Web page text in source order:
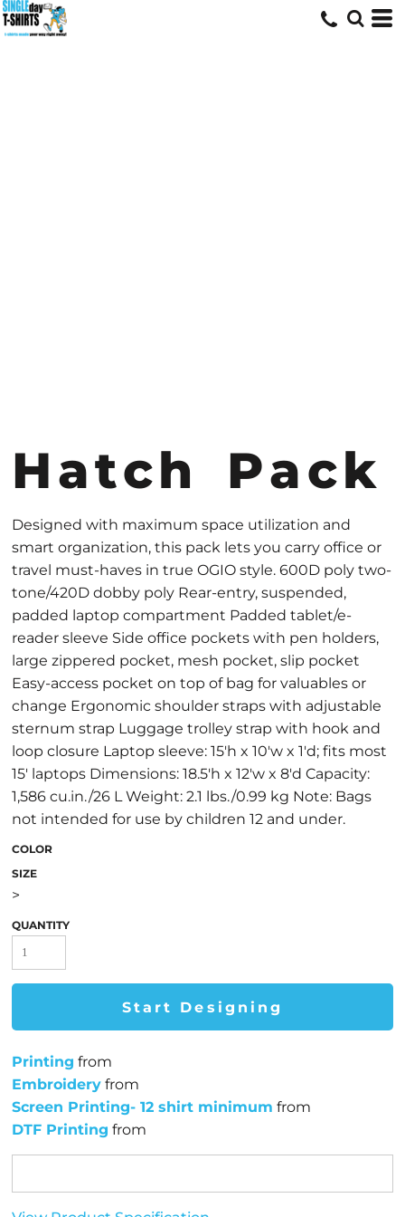
Hatch Pack
Designed with maximum space utilization and
smart organization, this pack lets you carry office or
travel must-haves in true OGIO style. 600D poly two-
tone/420D dobby poly Rear-entry, suspended,
padded laptop compartment Padded tablet/e-
reader sleeve Side office pockets with pen holders,
large zippered pocket, mesh pocket, slip pocket
Easy-access pocket on top of bag for valuables or
change Ergonomic shoulder straps with adjustable
sternum strap Luggage trolley strap with hook and
loop closure Laptop sleeve: 15'h x 10'w x 1'd; fits most
15' laptops Dimensions: 18.5'h x 12'w x 8'd Capacity:
1,586 cu.in./26 L Weight: 2.1 lbs./0.99 kg Note: Bags
not intended for use by children 12 and under.
COLOR
SIZE
>
QUANTITY
Start Designing
Printing from
Embroidery from
Screen Printing- 12 shirt minimum from
DTF Printing from